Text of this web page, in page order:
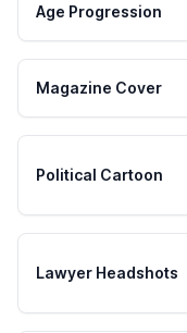
Age Progression
Magazine Cover
Political Cartoon
Lawyer Headshots